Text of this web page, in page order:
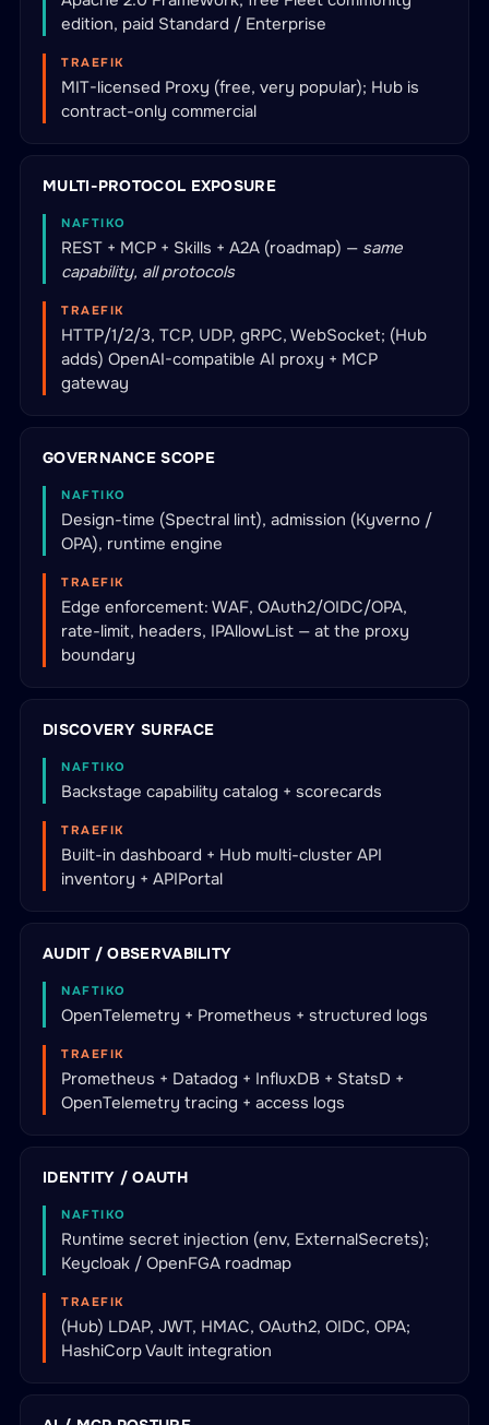
edition, paid Standard / Enterprise
TRAEFIK
MIT-licensed Proxy (free, very popular); Hub is
contract-only commercial
MULTI-PROTOCOL EXPOSURE
NAFTIKO
REST + MCP + Skills + A2A (roadmap) — same
capability, all protocols
TRAEFIK
HTTP/1/2/3, TCP, UDP, gRPC, WebSocket; (Hub
adds) OpenAI-compatible AI proxy + MCP
gateway
GOVERNANCE SCOPE
NAFTIKO
Design-time (Spectral lint), admission (Kyverno /
OPA), runtime engine
TRAEFIK
Edge enforcement: WAF, OAuth2/OIDC/OPA,
rate-limit, headers, IPAllowList — at the proxy
boundary
DISCOVERY SURFACE
NAFTIKO
Backstage capability catalog + scorecards
TRAEFIK
Built-in dashboard + Hub multi-cluster API
inventory + APIPortal
AUDIT / OBSERVABILITY
NAFTIKO
OpenTelemetry + Prometheus + structured logs
TRAEFIK
Prometheus + Datadog + InfluxDB + StatsD +
OpenTelemetry tracing + access logs
IDENTITY / OAUTH
NAFTIKO
Runtime secret injection (env, ExternalSecrets);
Keycloak / OpenFGA roadmap
TRAEFIK
(Hub) LDAP, JWT, HMAC, OAuth2, OIDC, OPA;
HashiCorp Vault integration